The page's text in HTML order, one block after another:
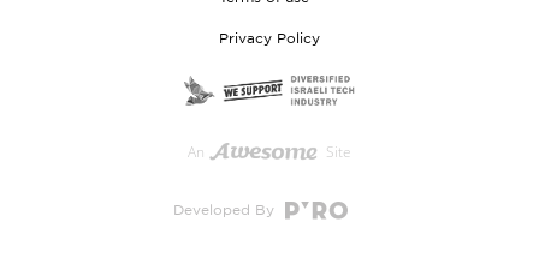
Privacy Policy
An Site
Developed By